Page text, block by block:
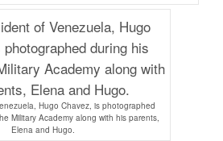
Hugo Chavez, is photographed
Military Academy along with his parents,
Elena and Hugo.